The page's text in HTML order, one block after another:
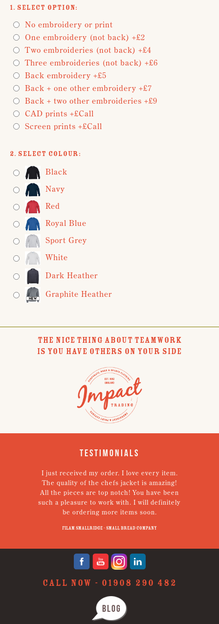
1. Select Option:
No embroidery or print
One embroidery (not back) +£2
Two embroideries (not back) +£4
Three embroideries (not back) +£6
Back embroidery +£5
Back + one other embroidery +£7
Back + two other embroideries +£9
CAD prints +£Call
Screen prints +£Call
2. Select Colour:
Black
Navy
Red
Royal Blue
Sport Grey
White
Dark Heather
Graphite Heather
THE NICE THING ABOUT TEAMWORK
IS YOU HAVE OTHERS ON YOUR SIDE
Testimonials
I just received my order. I love every item.
The quality of the chefs jacket is amazing!
All the pieces are top notch! You have been
such a pleasure to work with. I will definitely
be ordering more items soon.
Filam Smallridge - Small Bread Company
CALL NOW - 01908 290 482
BLOG